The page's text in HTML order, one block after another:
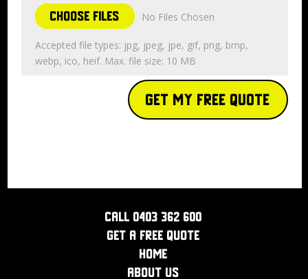
Choose Files No Files Chosen
Accepted file types: jpg, jpeg, jpe, gif, png, bmp,
webp, ico, heif. Max. file size: 10 MB
Get My Free Quote
Call 0403 362 600
Get a Free Quote
Home
About Us